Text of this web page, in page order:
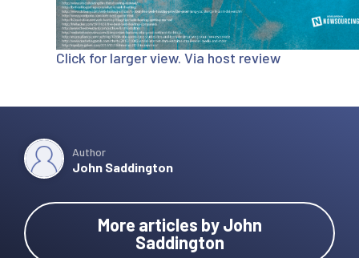
Click for larger view. Via host review
Author
John Saddington
More articles by John
Saddington